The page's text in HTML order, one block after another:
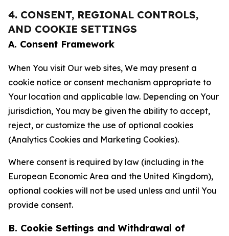
4. CONSENT, REGIONAL CONTROLS,
AND COOKIE SETTINGS
A. Consent Framework
When You visit Our web sites, We may present a
cookie notice or consent mechanism appropriate to
Your location and applicable law. Depending on Your
jurisdiction, You may be given the ability to accept,
reject, or customize the use of optional cookies
(Analytics Cookies and Marketing Cookies).
Where consent is required by law (including in the
European Economic Area and the United Kingdom),
optional cookies will not be used unless and until You
provide consent.
B. Cookie Settings and Withdrawal of